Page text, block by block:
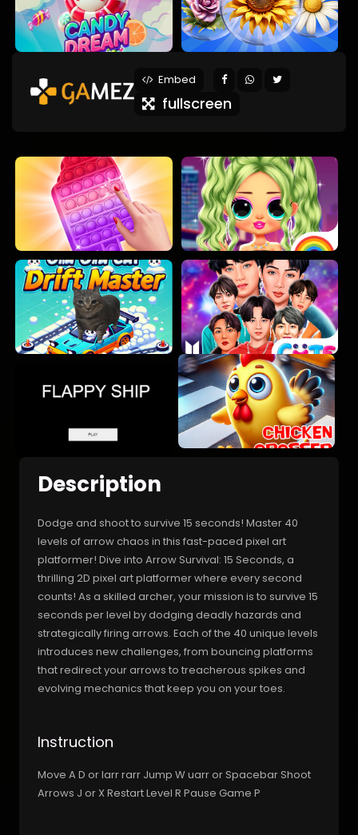
Embed
fullscreen
Description
Dodge and shoot to survive 15 seconds! Master 40
levels of arrow chaos in this fast-paced pixel art
platformer! Dive into Arrow Survival: 15 Seconds, a
thrilling 2D pixel art platformer where every second
counts! As a skilled archer, your mission is to survive 15
seconds per level by dodging deadly hazards and
strategically firing arrows. Each of the 40 unique levels
introduces new challenges, from bouncing platforms
that redirect your arrows to treacherous spikes and
evolving mechanics that keep you on your toes.
Instruction
Move A D or larr rarr Jump W uarr or Spacebar Shoot
Arrows J or X Restart Level R Pause Game P